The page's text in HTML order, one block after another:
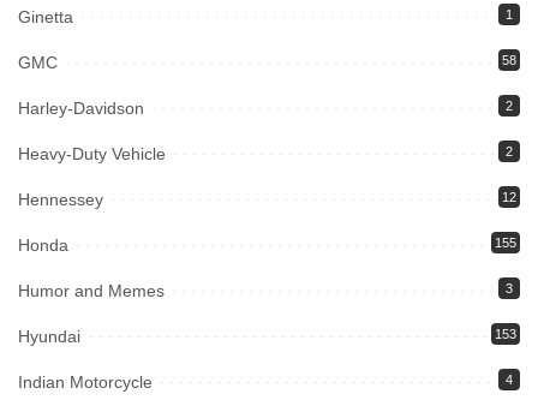
Ginetta 1
GMC 58
Harley-Davidson 2
Heavy-Duty Vehicle 2
Hennessey 12
Honda 155
Humor and Memes 3
Hyundai 153
Indian Motorcycle 4